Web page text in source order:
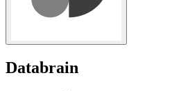
Databrain